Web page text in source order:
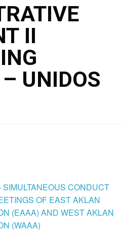
II
UNIDOS
CONDUCT
OF EAST AKLAN
(EAAA) AND WEST AKLAN
(WAAA)